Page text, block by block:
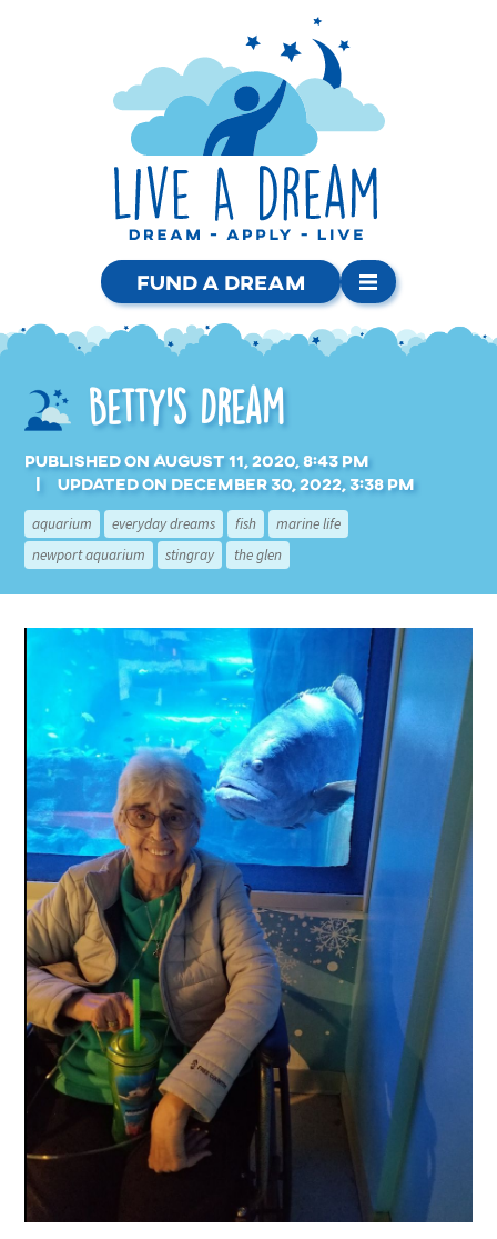
Fund a Dream
Betty’s Dream
Published on August 11, 2020, 8:43 pm
Updated on December 30, 2022, 3:38 pm
aquarium everyday dreams fish
marine life
newport aquarium
stingray the glen